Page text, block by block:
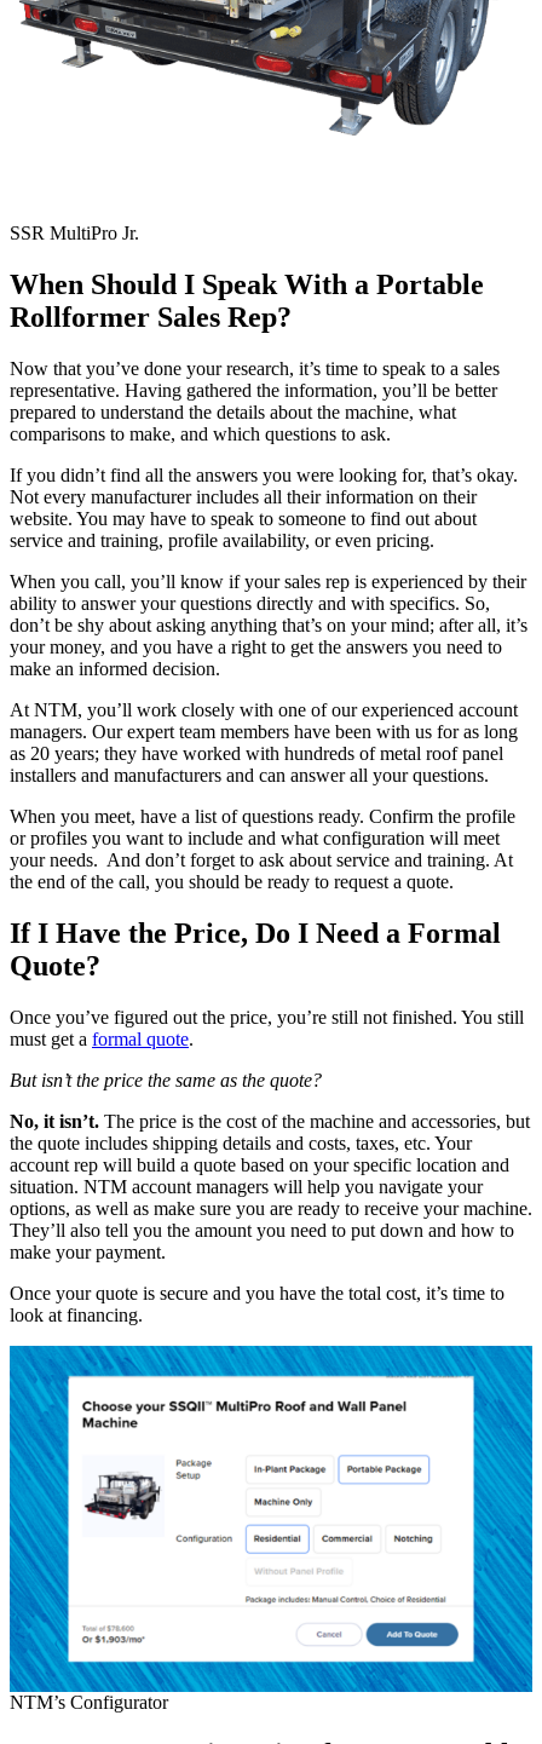
SSR MultiPro Jr.
When Should I Speak With a Portable
Rollformer Sales Rep?
Now that you’ve done your research, it’s time to speak to a sales
representative. Having gathered the information, you’ll be better
prepared to understand the details about the machine, what
comparisons to make, and which questions to ask.
If you didn’t find all the answers you were looking for, that’s okay.
Not every manufacturer includes all their information on their
website. You may have to speak to someone to find out about
service and training, profile availability, or even pricing.
When you call, you’ll know if your sales rep is experienced by their
ability to answer your questions directly and with specifics. So,
don’t be shy about asking anything that’s on your mind; after all, it’s
your money, and you have a right to get the answers you need to
make an informed decision.
At NTM, you’ll work closely with one of our experienced account
managers. Our expert team members have been with us for as long
as 20 years; they have worked with hundreds of metal roof panel
installers and manufacturers and can answer all your questions.
When you meet, have a list of questions ready. Confirm the profile
or profiles you want to include and what configuration will meet
your needs. And don’t forget to ask about service and training. At
the end of the call, you should be ready to request a quote.
If I Have the Price, Do I Need a Formal
Quote?
Once you’ve figured out the price, you’re still not finished. You still
must get a formal quote.
But isn’t the price the same as the quote?
No, it isn’t. The price is the cost of the machine and accessories, but
the quote includes shipping details and costs, taxes, etc. Your
account rep will build a quote based on your specific location and
situation. NTM account managers will help you navigate your
options, as well as make sure you are ready to receive your machine.
They’ll also tell you the amount you need to put down and how to
make your payment.
Once your quote is secure and you have the total cost, it’s time to
look at financing.
NTM’s Configurator